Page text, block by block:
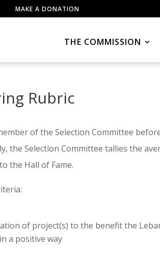
MAKE A DONATION
THE COMMISSION
Rubric
of the Selection Committee
the Selection Committee tallies the
the Hall of Fame.
of project(s) to the benefit the
a positive way